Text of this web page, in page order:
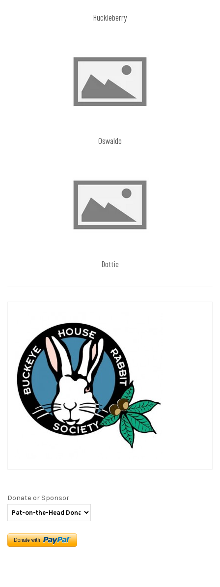
Huckleberry
Oswaldo
Dottie
Donate or Sponsor